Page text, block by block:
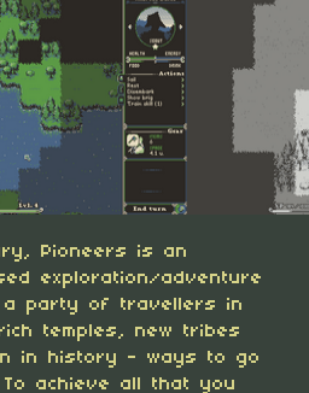
Pioneers is an
exploration/adventure
a party of travellers in
temples, new tribes
in history - ways to go
achieve all that you